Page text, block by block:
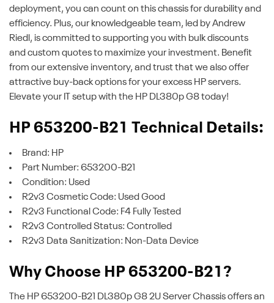
deployment, you can count on this chassis for durability and
efficiency. Plus, our knowledgeable team, led by Andrew
Riedl, is committed to supporting you with bulk discounts
and custom quotes to maximize your investment. Benefit
from our extensive inventory, and trust that we also offer
attractive buy-back options for your excess HP servers.
Elevate your IT setup with the HP DL380p G8 today!
HP 653200-B21 Technical Details:
Brand: HP
Part Number: 653200-B21
Condition: Used
R2v3 Cosmetic Code: Used Good
R2v3 Functional Code: F4 Fully Tested
R2v3 Controlled Status: Controlled
R2v3 Data Sanitization: Non-Data Device
Why Choose HP 653200-B21?
The HP 653200-B21 DL380p G8 2U Server Chassis offers an